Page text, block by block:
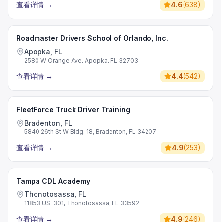
查看详情 → 4.6(638)
Roadmaster Drivers School of Orlando, Inc.
Apopka, FL
2580 W Orange Ave, Apopka, FL 32703
查看详情 → 4.4(542)
FleetForce Truck Driver Training
Bradenton, FL
5840 26th St W Bldg. 18, Bradenton, FL 34207
查看详情 → 4.9(253)
Tampa CDL Academy
Thonotosassa, FL
11853 US-301, Thonotosassa, FL 33592
查看详情 → 4.9(246)